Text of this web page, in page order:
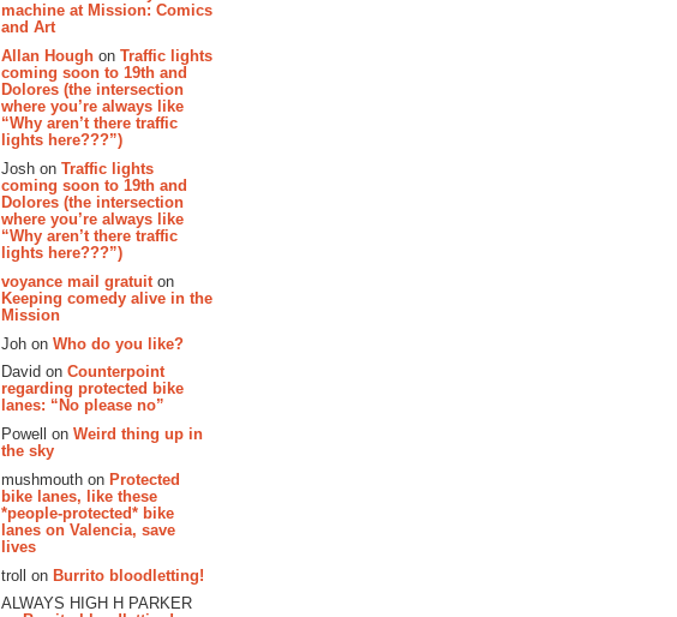
machine at Mission: Comics
and Art
Allan Hough on Traffic lights
coming soon to 19th and
Dolores (the intersection
where you’re always like
“Why aren’t there traffic
lights here???”)
Josh on Traffic lights
coming soon to 19th and
Dolores (the intersection
where you’re always like
“Why aren’t there traffic
lights here???”)
voyance mail gratuit on
Keeping comedy alive in the
Mission
Joh on Who do you like?
David on Counterpoint
regarding protected bike
lanes: “No please no”
Powell on Weird thing up in
the sky
mushmouth on Protected
bike lanes, like these
*people-protected* bike
lanes on Valencia, save
lives
troll on Burrito bloodletting!
ALWAYS HIGH H PARKER